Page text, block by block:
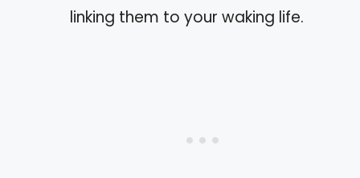
linking them to your waking life.